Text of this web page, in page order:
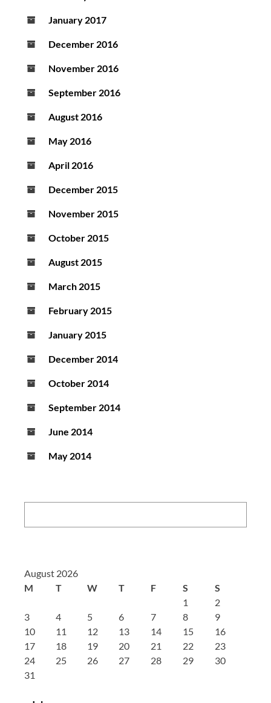
January 2017
December 2016
November 2016
September 2016
August 2016
May 2016
April 2016
December 2015
November 2015
October 2015
August 2015
March 2015
February 2015
January 2015
December 2014
October 2014
September 2014
June 2014
May 2014
August 2026
M
T W T F S
S
1
2
3
4 5 6 7 8
9
10
11 12 13 14 15
16
17
18 19 20 21 22
23
24
25 26 27 28 29
30
31